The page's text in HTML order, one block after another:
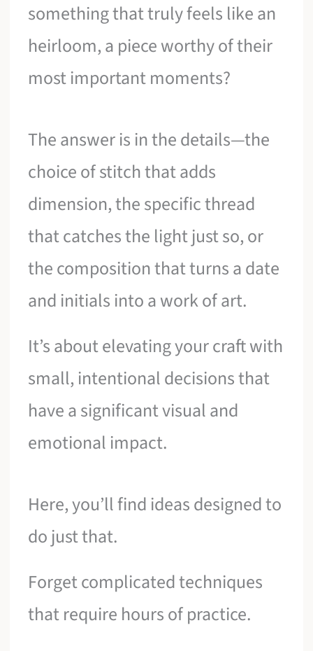
something that truly feels like an
heirloom, a piece worthy of their
most important moments?
The answer is in the details—the
choice of stitch that adds
dimension, the specific thread
that catches the light just so, or
the composition that turns a date
and initials into a work of art.
It’s about elevating your craft with
small, intentional decisions that
have a significant visual and
emotional impact.
Here, you’ll find ideas designed to
do just that.
Forget complicated techniques
that require hours of practice.